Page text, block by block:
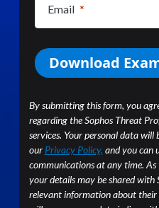
Email(required)
Download
By submitting this form, you
regarding the Sophos Threat
services. Your personal data will
our Privacy Policy, and you can
communications at any time.
your details may be shared with
relevant information about their